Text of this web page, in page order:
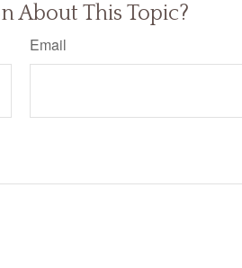
About This Topic?
Email